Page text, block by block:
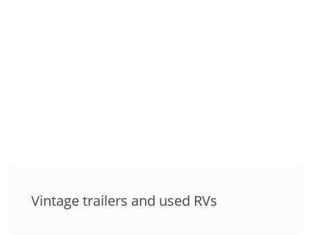
Vintage trailers and used RVs